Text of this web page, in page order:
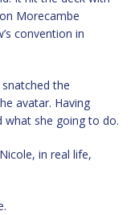
Morecambe
convention in
the
avatar. Having
what she going to do.
in real life,